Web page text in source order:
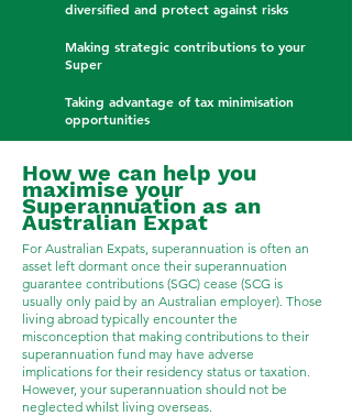
diversified and protect against risks
Making strategic contributions to your
Super
Taking advantage of tax minimisation
opportunities
How we can help you
maximise your
Superannuation as an
Australian Expat
For Australian Expats, superannuation is often an
asset left dormant once their superannuation
guarantee contributions (SGC) cease (SCG is
usually only paid by an Australian employer). Those
living abroad typically encounter the
misconception that making contributions to their
superannuation fund may have adverse
implications for their residency status or taxation.
However, your superannuation should not be
neglected whilst living overseas.